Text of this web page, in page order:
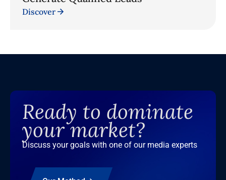
Discover
Ready to dominate
your market?
Discuss your goals with one of our media experts